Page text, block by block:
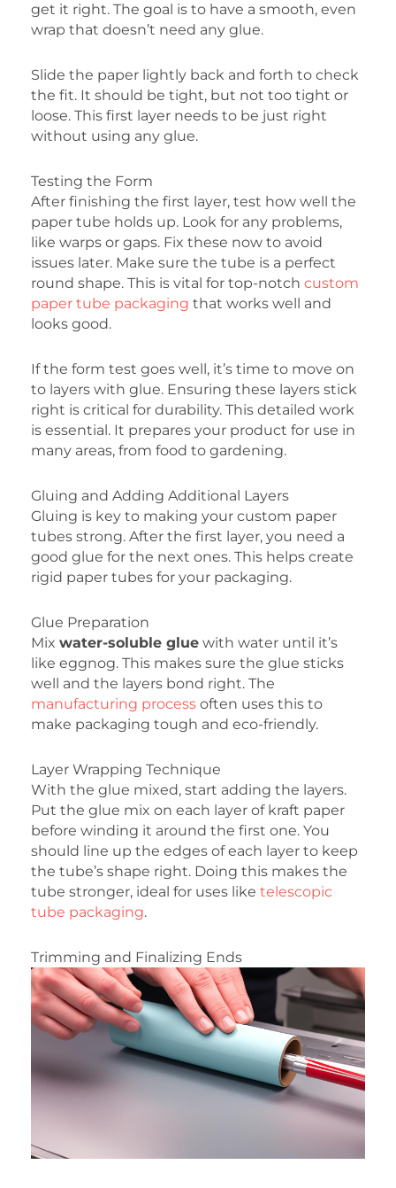
get it right. The goal is to have a smooth, even
wrap that doesn’t need any glue.
Slide the paper lightly back and forth to check
the fit. It should be tight, but not too tight or
loose. This first layer needs to be just right
without using any glue.
Testing the Form
After finishing the first layer, test how well the
paper tube holds up. Look for any problems,
like warps or gaps. Fix these now to avoid
issues later. Make sure the tube is a perfect
round shape. This is vital for top-notch custom
paper tube packaging that works well and
looks good.
If the form test goes well, it’s time to move on
to layers with glue. Ensuring these layers stick
right is critical for durability. This detailed work
is essential. It prepares your product for use in
many areas, from food to gardening.
Gluing and Adding Additional Layers
Gluing is key to making your custom paper
tubes strong. After the first layer, you need a
good glue for the next ones. This helps create
rigid paper tubes for your packaging.
Glue Preparation
Mix water-soluble glue with water until it’s
like eggnog. This makes sure the glue sticks
well and the layers bond right. The
manufacturing process often uses this to
make packaging tough and eco-friendly.
Layer Wrapping Technique
With the glue mixed, start adding the layers.
Put the glue mix on each layer of kraft paper
before winding it around the first one. You
should line up the edges of each layer to keep
the tube’s shape right. Doing this makes the
tube stronger, ideal for uses like telescopic
tube packaging.
Trimming and Finalizing Ends